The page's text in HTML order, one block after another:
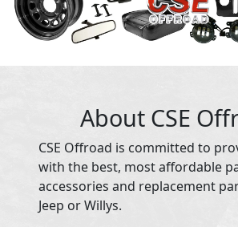
About CSE
CSE Offroad is committed to
with the best, most affordable
accessories and replacement
Jeep or Willys.